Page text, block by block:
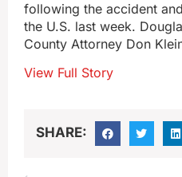
following the accident
the U.S. last week.
County Attorney Don
View Full Story
SHARE: